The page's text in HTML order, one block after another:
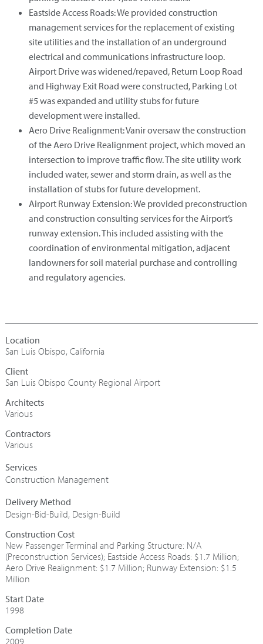
Eastside Access Roads: We provided construction
management services for the replacement of existing
site utilities and the installation of an underground
electrical and communications infrastructure loop.
Airport Drive was widened/repaved, Return Loop Road
and Highway Exit Road were constructed, Parking Lot
#5 was expanded and utility stubs for future
development were installed.
Aero Drive Realignment: Vanir oversaw the construction
of the Aero Drive Realignment project, which moved an
intersection to improve traffic flow. The site utility work
included water, sewer and storm drain, as well as the
installation of stubs for future development.
Airport Runway Extension: We provided preconstruction
and construction consulting services for the Airport’s
runway extension. This included assisting with the
coordination of environmental mitigation, adjacent
landowners for soil material purchase and controlling
and regulatory agencies.
San Luis Obispo, California
San Luis Obispo County Regional Airport
Architects
Various
Contractors
Various
Construction Management
Design-Bid-Build, Design-Build
Construction Cost
New Passenger Terminal and Parking Structure: N/A
(Preconstruction Services); Eastside Access Roads: $1.7 Million;
Aero Drive Realignment: $1.7 Million; Runway Extension: $1.5
Million
Start Date
1998
Completion Date
2009